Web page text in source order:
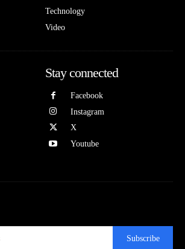
Technology
Video
Stay connected
Facebook
Instagram
X
Youtube
Subscribe